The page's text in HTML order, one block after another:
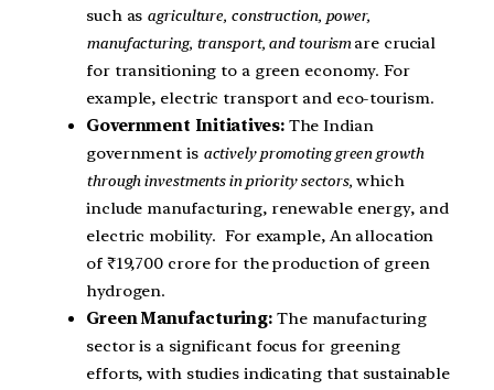
such as agriculture, construction, power,
manufacturing, transport, and tourismare crucial
for transitioning to a green economy. For
example, electric transport and eco-tourism.
Government Initiatives: The Indian
government is actively promoting green growth
through investments in priority sectors, which
include manufacturing, renewable energy, and
electric mobility. For example, An allocation
of ₹19,700 crore for the production of green
hydrogen.
Green Manufacturing: The manufacturing
sector is a significant focus for greening
efforts, with studies indicating that sustainable